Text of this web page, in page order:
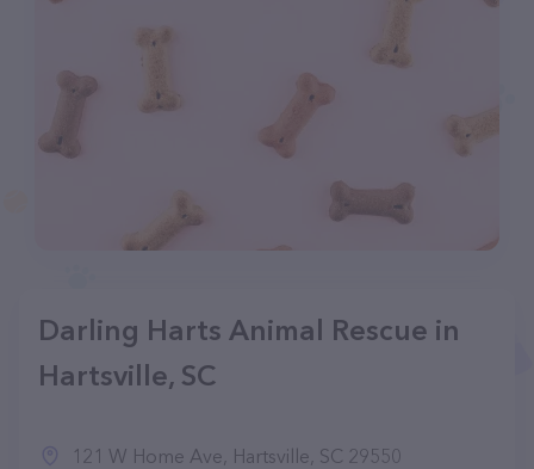
Darling Harts Animal Rescue in
Hartsville, SC
121 W Home Ave, Hartsville, SC 29550